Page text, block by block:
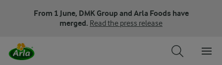
From 1 June, DMK Group and Arla Foods have
merged. Read the press release